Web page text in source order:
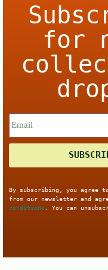
for
By subscribing, you agree
from our newsletter and
conditions . You can